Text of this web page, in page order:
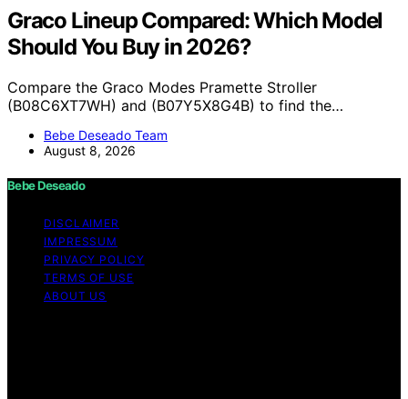
Graco Lineup Compared: Which Model
Should You Buy in 2026?
Compare the Graco Modes Pramette Stroller
(B08C6XT7WH) and (B07Y5X8G4B) to find the…
Bebe Deseado Team
August 8, 2026
Bebe Deseado
DISCLAIMER
IMPRESSUM
PRIVACY POLICY
TERMS OF USE
ABOUT US